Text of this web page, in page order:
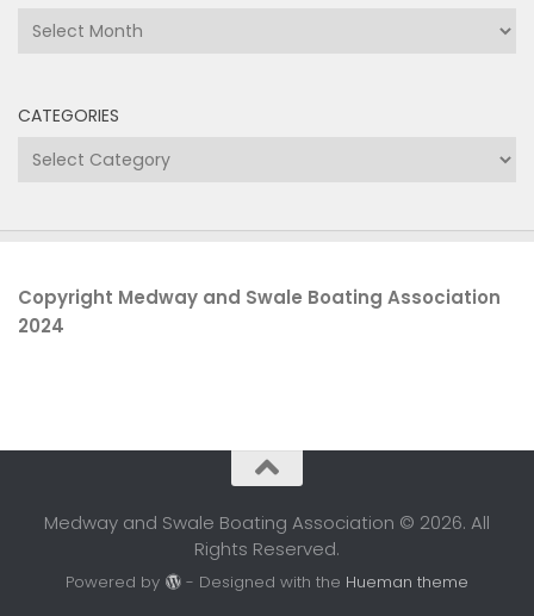
Archives
CATEGORIES
Categories
Copyright Medway and Swale Boating Association
2024
Medway and Swale Boating Association © 2026. All
Rights Reserved.
Powered by - Designed with the Hueman theme